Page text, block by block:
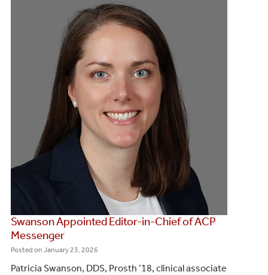
Swanson Appointed Editor-in-Chief of ACP
Messenger
Posted on January 23, 2026
Patricia Swanson, DDS, Prosth ’18, clinical associate